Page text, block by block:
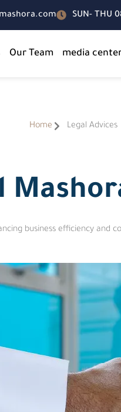
SUN- THU
Our Team media
Home Legal Advices
business efficiency and